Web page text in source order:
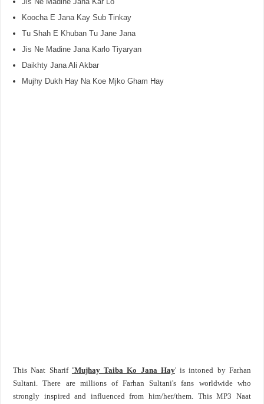
Koocha E Jana Kay Sub Tinkay
Tu Shah E Khuban Tu Jane Jana
Jis Ne Madine Jana Karlo Tiyaryan
Daikhty Jana Ali Akbar
Mujhy Dukh Hay Na Koe Mjko Gham Hay
This Naat Sharif 'Mujhay Taiba Ko Jana Hay' is intoned by Farhan
Sultani. There are millions of Farhan Sultani's fans worldwide who
strongly inspired and influenced from him/her/them. This MP3 Naat